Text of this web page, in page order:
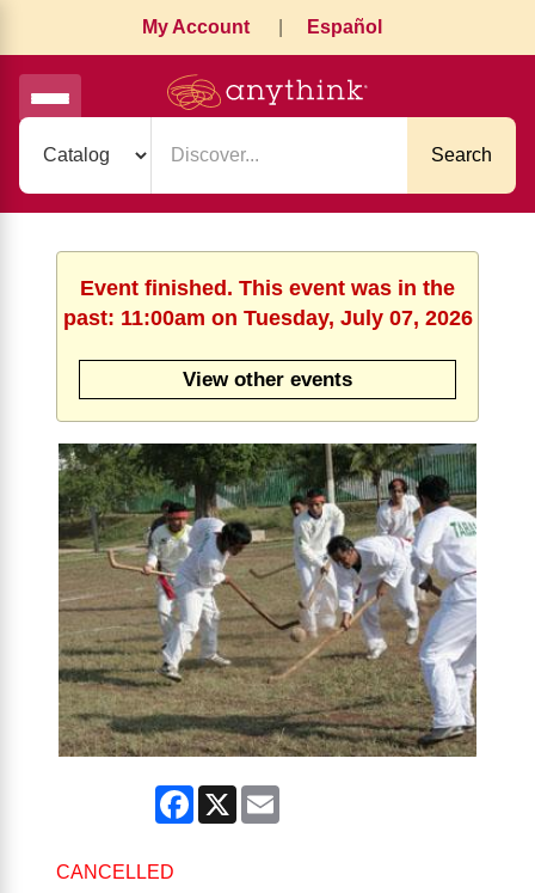
My Account Español
Search
Event finished. This event was in the
past: 11:00am on Tuesday, July 07, 2026
View other events
Facebook
X
CANCELLED